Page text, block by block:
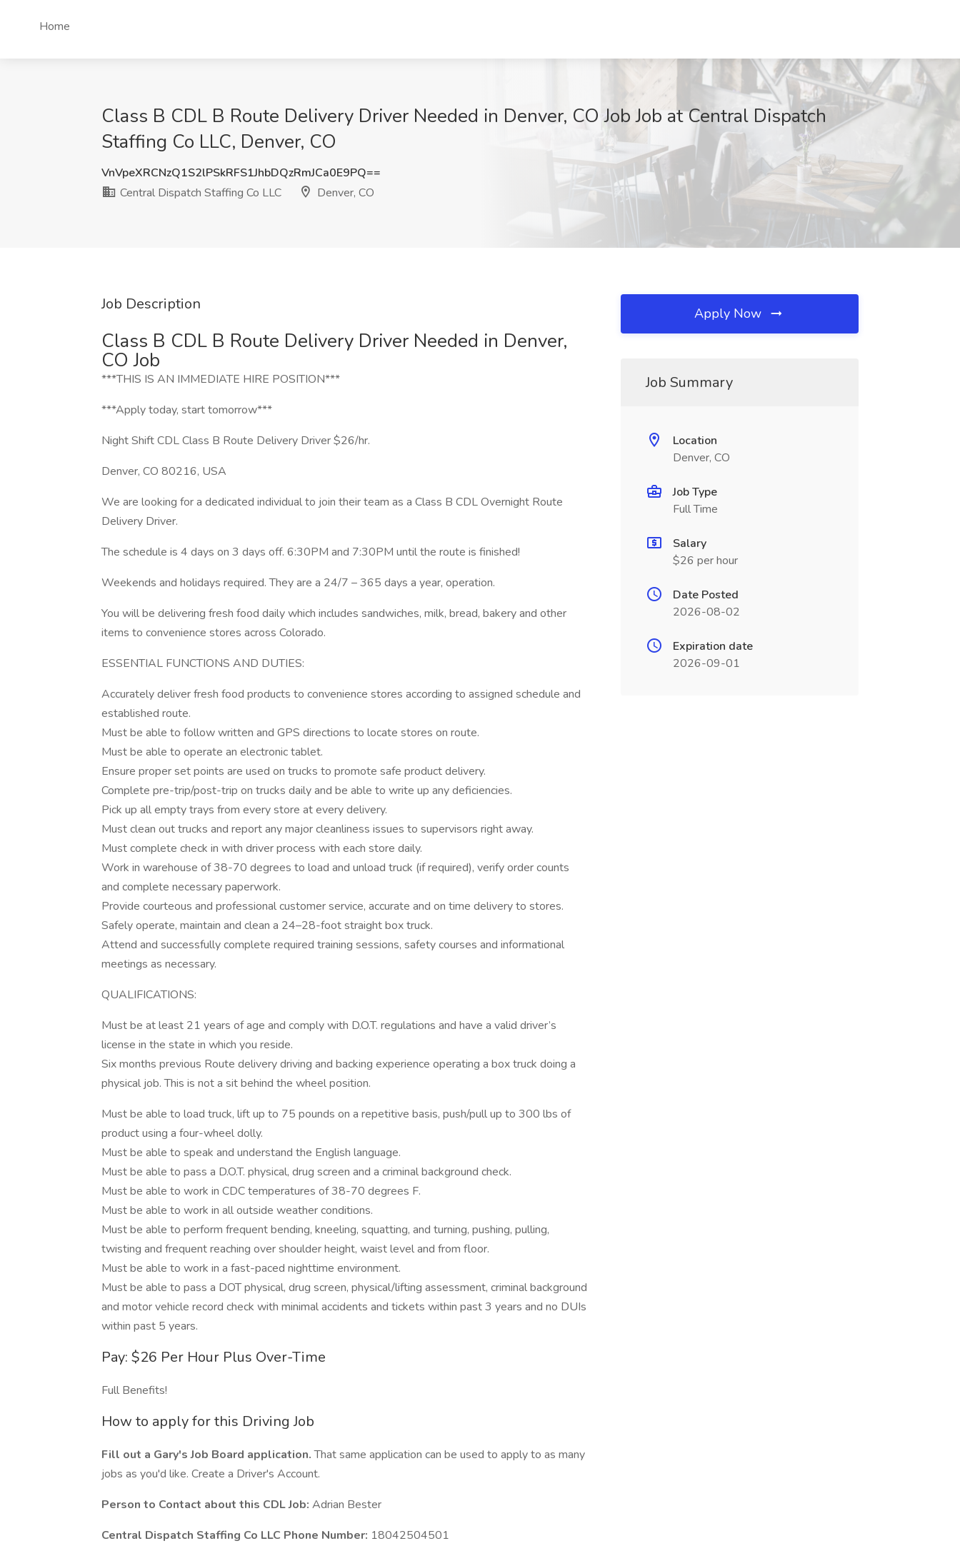
Home
Class B CDL B Route Delivery Driver Needed in Denver, CO Job Job at Central Dispatch
Staffing Co LLC, Denver, CO
VnVpeXRCNzQ1S2lPSkRFS1JhbDQzRmJCa0E9PQ==
Central Dispatch Staffing Co LLC
Denver, CO
Job Description
Class B CDL B Route Delivery Driver Needed in Denver,
CO Job
***THIS IS AN IMMEDIATE HIRE POSITION***
***Apply today, start tomorrow***
Night Shift CDL Class B Route Delivery Driver $26/hr.
Denver, CO 80216, USA
We are looking for a dedicated individual to join their team as a Class B CDL Overnight Route
Delivery Driver.
The schedule is 4 days on 3 days off. 6:30PM and 7:30PM until the route is finished!
Weekends and holidays required. They are a 24/7 – 365 days a year, operation.
You will be delivering fresh food daily which includes sandwiches, milk, bread, bakery and other
items to convenience stores across Colorado.
ESSENTIAL FUNCTIONS AND DUTIES:
Accurately deliver fresh food products to convenience stores according to assigned schedule and
established route.
Must be able to follow written and GPS directions to locate stores on route.
Must be able to operate an electronic tablet.
Ensure proper set points are used on trucks to promote safe product delivery.
Complete pre-trip/post-trip on trucks daily and be able to write up any deficiencies.
Pick up all empty trays from every store at every delivery.
Must clean out trucks and report any major cleanliness issues to supervisors right away.
Must complete check in with driver process with each store daily.
Work in warehouse of 38-70 degrees to load and unload truck (if required), verify order counts
and complete necessary paperwork.
Provide courteous and professional customer service, accurate and on time delivery to stores.
Safely operate, maintain and clean a 24–28-foot straight box truck.
Attend and successfully complete required training sessions, safety courses and informational
meetings as necessary.
QUALIFICATIONS:
Must be at least 21 years of age and comply with D.O.T. regulations and have a valid driver’s
license in the state in which you reside.
Six months previous Route delivery driving and backing experience operating a box truck doing a
physical job. This is not a sit behind the wheel position.
Must be able to load truck, lift up to 75 pounds on a repetitive basis, push/pull up to 300 lbs of
product using a four-wheel dolly.
Must be able to speak and understand the English language.
Must be able to pass a D.O.T. physical, drug screen and a criminal background check.
Must be able to work in CDC temperatures of 38-70 degrees F.
Must be able to work in all outside weather conditions.
Must be able to perform frequent bending, kneeling, squatting, and turning, pushing, pulling,
twisting and frequent reaching over shoulder height, waist level and from floor.
Must be able to work in a fast-paced nighttime environment.
Must be able to pass a DOT physical, drug screen, physical/lifting assessment, criminal background
and motor vehicle record check with minimal accidents and tickets within past 3 years and no DUIs
within past 5 years.
Pay: $26 Per Hour Plus Over-Time
Full Benefits!
How to apply for this Driving Job
Fill out a Gary's Job Board application.That same application can be used to apply to as many
jobs as you'd like. Create a Driver's Account.
Person to Contact about this CDL Job: Adrian Bester
Central Dispatch Staffing Co LLC Phone Number: 18042504501
Apply Now
Job Summary
Location
Denver, CO
Job Type
Full Time
Salary
$26 per hour
Date Posted
2026-08-02
Expiration date
2026-09-01